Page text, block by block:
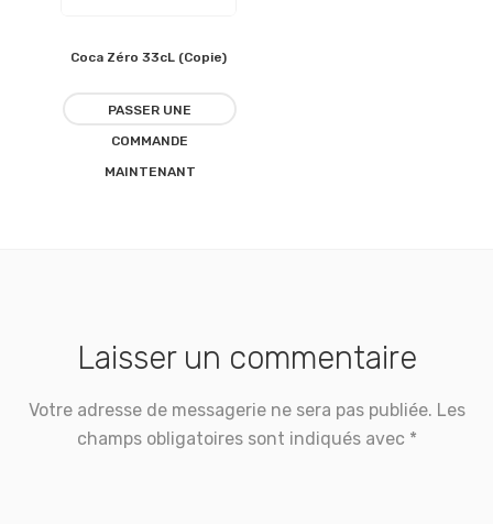
Ajouter
à la
liste
Coca Zéro 33cL (Copie)
PASSER UNE
COMMANDE
MAINTENANT
Laisser un commentaire
Votre adresse de messagerie ne sera pas publiée. Les
champs obligatoires sont indiqués avec *